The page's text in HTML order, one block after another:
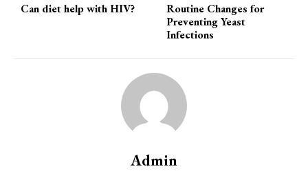
Can diet help with HIV?
Routine Changes for
Preventing Yeast
Infections
Admin